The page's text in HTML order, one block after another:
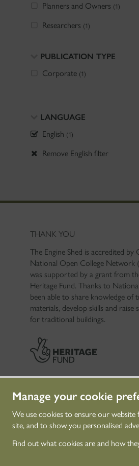
Manage your cookie
We use cookies to ensure our
site, and to show you personalised
Find out what cookies are and how
Planners and Owners (1)
Researchers (1)
PUBLICATION TYPE
Corporate (1)
LANGUAGE
English (1)
Remove English filter
THANK YOU
The Engine Shed is accredited by
National Open College Network
was supported by a grant from
Heritage Fund. Thanks to
been able to share knowledge of
materials, develop skills and
for traditional buildings.